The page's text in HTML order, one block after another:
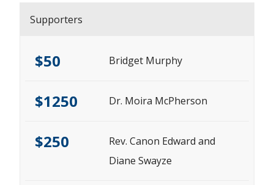
Supporters
$50 Bridget Murphy
$1250 Dr. Moira McPherson
$250
Rev. Canon Edward and
Diane Swayze